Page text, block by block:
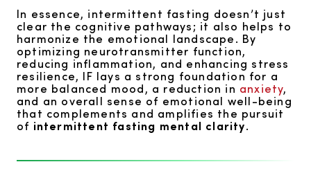
In essence, intermittent fasting doesn’t just
clear the cognitive pathways; it also helps to
harmonize the emotional landscape. By
optimizing neurotransmitter function,
reducing inflammation, and enhancing stress
resilience, IF lays a strong foundation for a
more balanced mood, a reduction in anxiety,
and an overall sense of emotional well-being
that complements and amplifies the pursuit
of intermittent fasting mental clarity.